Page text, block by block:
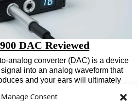
Manage Consent
DAC Reviewed
analog converter (DAC) is a device
into an analog waveform that
and your ears will ultimately
perform…Read the Review »